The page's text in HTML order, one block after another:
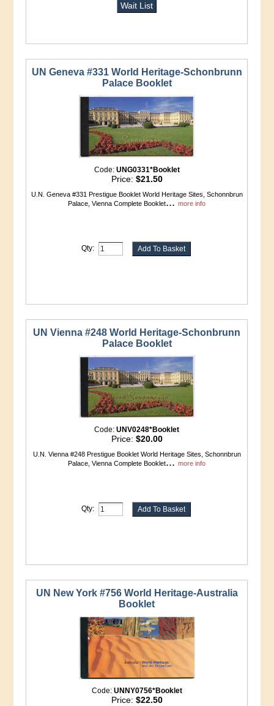
Wait List
UN Geneva #331 World Heritage-Schonbrunn
Palace Booklet
Code: UNG0331*Booklet
Price: $21.50
U.N. Geneva #331 Prestigue Booklet World Heritage Sites, Schonnbrun
Palace, Vienna Complete Booklet...more info
Qty:
UN Vienna #248 World Heritage-Schonbrunn
Palace Booklet
Code:UNV0248*Booklet
Price: $20.00
U.N. Vienna #248 Prestigue Booklet World Heritage Sites, Schonnbrun
Palace, Vienna Complete Booklet...more info
Qty:
UN New York #756 World Heritage-Australia
Booklet
Code: UNNY0756*Booklet
Price: $22.50